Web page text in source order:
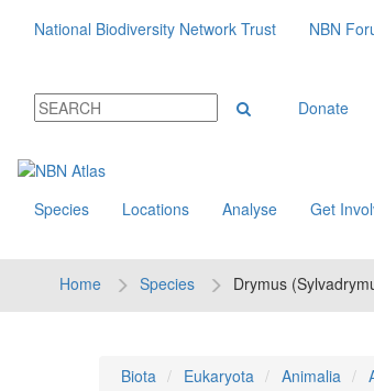
National Biodiversity Network Trust NBN
Donate
Species Locations Analyse Get
Home Species Drymus
Biota Eukaryota Animalia